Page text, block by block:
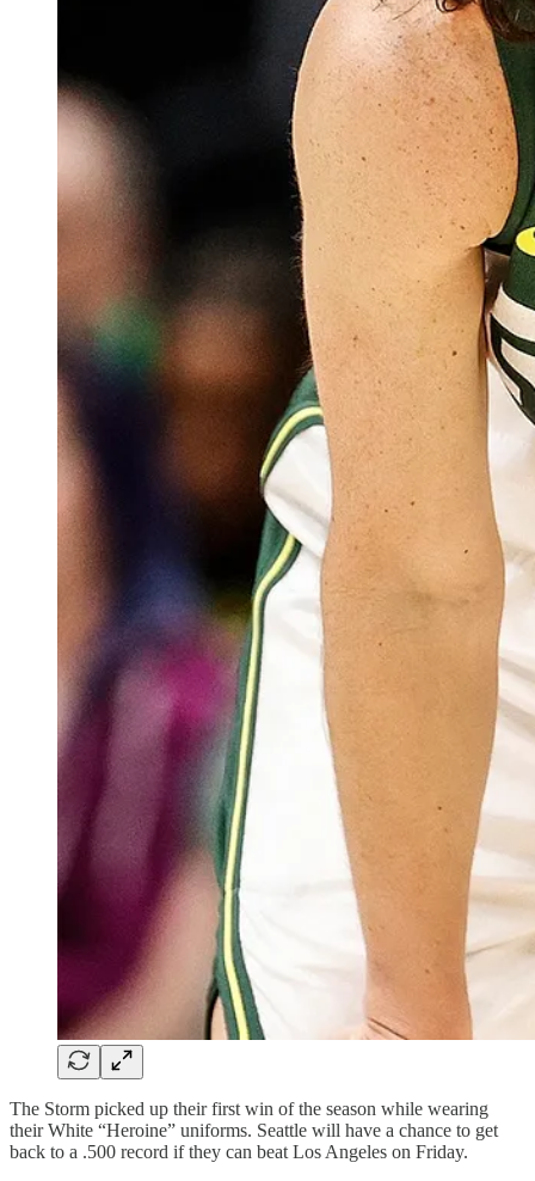
The Storm picked up their first win of the season while wearing
their White “Heroine” uniforms. Seattle will have a chance to get
back to a .500 record if they can beat Los Angeles on Friday.